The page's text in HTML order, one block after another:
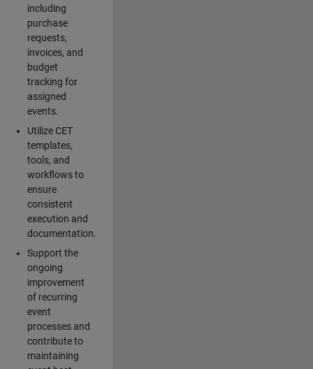
including
purchase
requests,
invoices, and
budget
tracking for
assigned
events.
Utilize CET
templates,
tools, and
workflows to
ensure
consistent
execution and
documentation.
Support the
ongoing
improvement
of recurring
event
processes and
contribute to
maintaining